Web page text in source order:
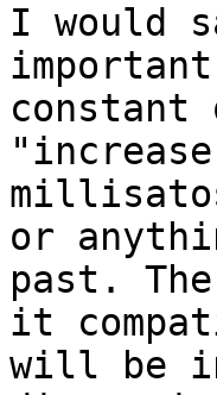
I would
constant
or
past.
it
will be